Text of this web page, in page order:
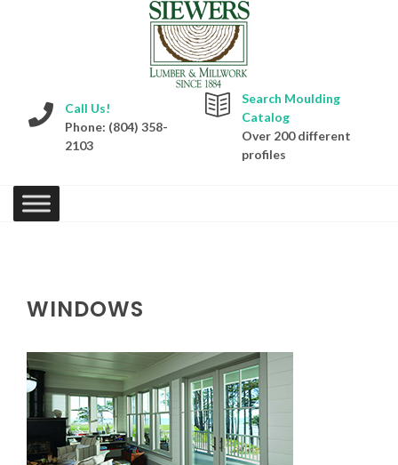
Call Us!
Phone: (804) 358-
2103
Search Moulding
Catalog
Over 200 different
profiles
WINDOWS